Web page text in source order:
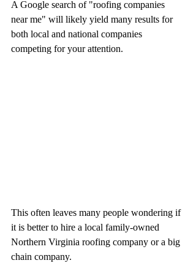
A Google search of "roofing companies
near me" will likely yield many results for
both local and national companies
competing for your attention.
This often leaves many people wondering if
it is better to hire a local family-owned
Northern Virginia roofing company or a big
chain company.